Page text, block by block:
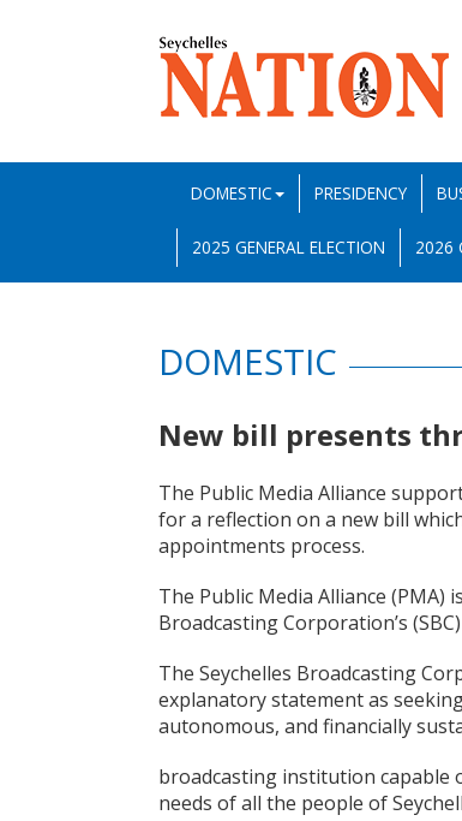
DOMESTIC PRESIDENCY
2025 GENERAL ELECTION 2026
DOMESTIC
New bill presents
The Public Media Alliance
for a reflection on a new bill
appointments process.
The Public Media Alliance (PMA)
Broadcasting Corporation’s
The Seychelles Broadcasting
explanatory statement as
autonomous, and financially
broadcasting institution capable
needs of all the people of